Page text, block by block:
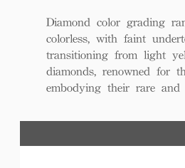
Diamond color grading
colorless, with faint
transitioning from light
diamonds, renowned for
embodying their rare and